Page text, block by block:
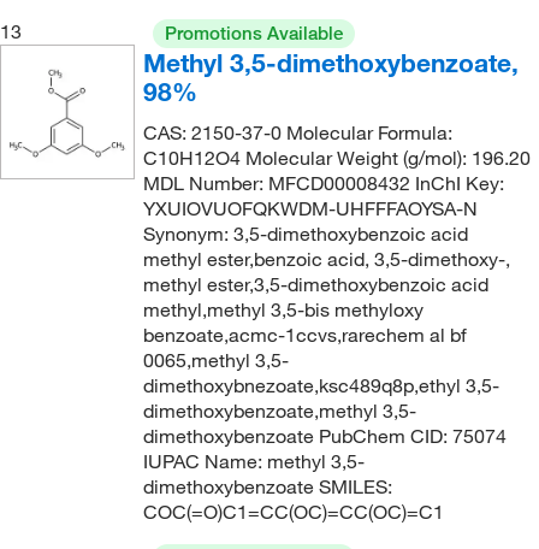
13
Promotions Available
Methyl 3,5-dimethoxybenzoate,
98%
CAS: 2150-37-0 Molecular Formula:
C10H12O4 Molecular Weight (g/mol): 196.20
MDL Number: MFCD00008432 InChI Key:
YXUIOVUOFQKWDM-UHFFFAOYSA-N
Synonym: 3,5-dimethoxybenzoic acid
methyl ester,benzoic acid, 3,5-dimethoxy-,
methyl ester,3,5-dimethoxybenzoic acid
methyl,methyl 3,5-bis methyloxy
benzoate,acmc-1ccvs,rarechem al bf
0065,methyl 3,5-
dimethoxybnezoate,ksc489q8p,ethyl 3,5-
dimethoxybenzoate,methyl 3,5-
dimethoxybenzoate PubChem CID: 75074
IUPAC Name: methyl 3,5-
dimethoxybenzoate SMILES:
COC(=O)C1=CC(OC)=CC(OC)=C1